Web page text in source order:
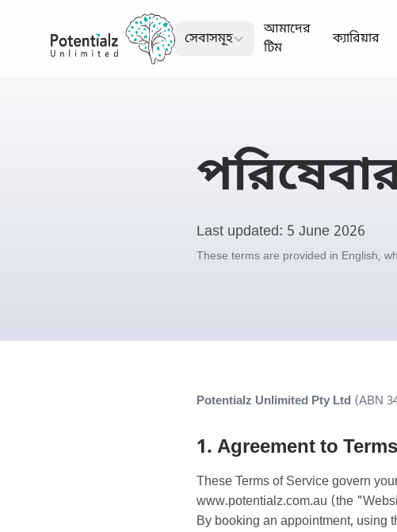
সেবাসমূহ
আমাদের
টিম
ক্যারিয়ার
Last updated: 5 June 2026
These terms are provided in English,
Potentialz Unlimited Pty Ltd (ABN
1. Agreement to Terms
These Terms of Service govern
www.potentialz.com.au (the
By booking an appointment, using